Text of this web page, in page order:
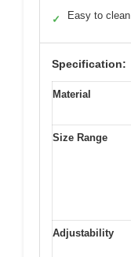
✓ Easy to clean
Specification:
Material
Size Range
Adjustability